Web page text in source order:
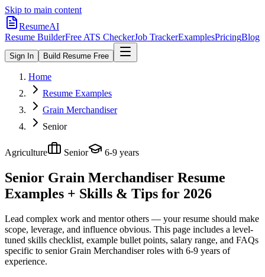
Skip to main content
ResumeAI
Resume BuilderFree ATS CheckerJob TrackerExamplesPricingBlog
Sign In Build Resume Free
Home
Resume Examples
Grain Merchandiser
Senior
Agriculture Senior 6-9 years
Senior Grain Merchandiser Resume
Examples + Skills & Tips for 2026
Lead complex work and mentor others — your resume should make
scope, leverage, and influence obvious. This page includes a level-
tuned skills checklist, example bullet points, salary range, and FAQs
specific to senior Grain Merchandiserroles with 6-9 years of
experience.